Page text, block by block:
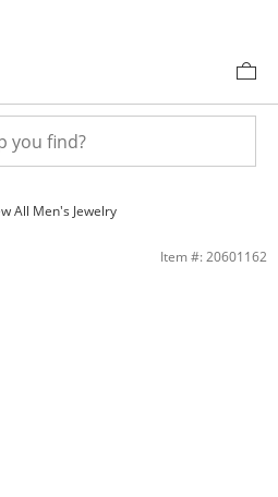
All Men's Jewelry
Diamond Cross Studs | Banter
Item #: 20601162